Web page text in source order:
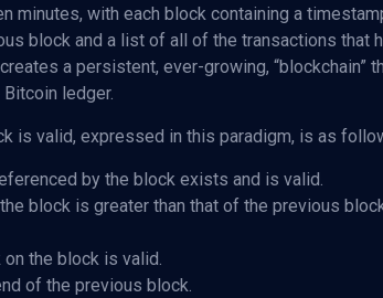
minutes, with each block containing a
block and a list of all of the transactions that
a persistent, ever-growing, “blockchain”
ledger.
is valid, expressed in this paradigm, is as
by the block exists and is valid.
block is greater than that of the previous
the block is valid.
of the previous block.